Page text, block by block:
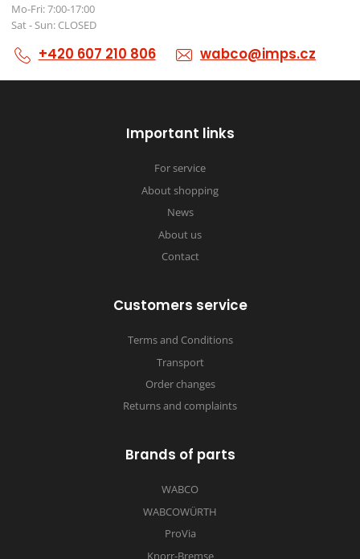
Mo-Fri: 7:00-17:00
Sat - Sun: CLOSED
+420 607 210 806 wabco@imps.cz
Important links
For service
About shopping
News
About us
Contact
Customers service
Terms and Conditions
Transport
Order changes
Returns and complaints
Brands of parts
WABCO
WABCOWÜRTH
ProVia
Knorr-Bremse